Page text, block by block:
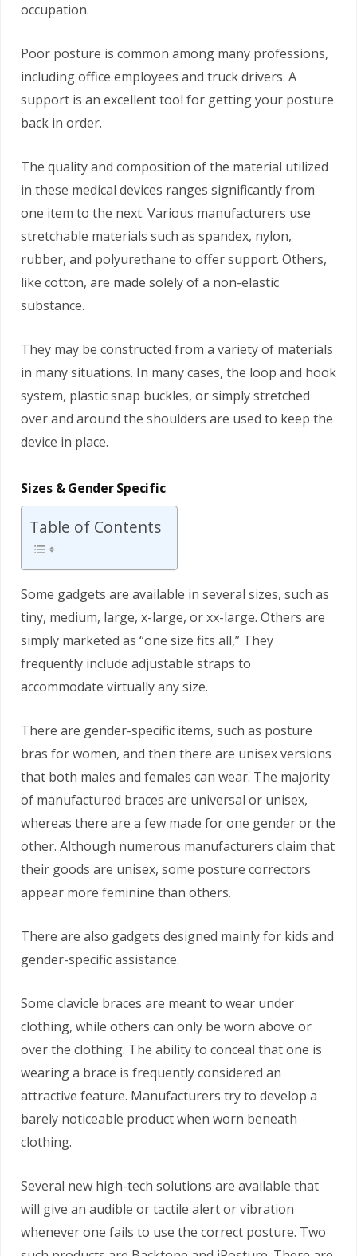
occupation.
Poor posture is common among many professions,
including office employees and truck drivers. A
support is an excellent tool for getting your posture
back in order.
The quality and composition of the material utilized
in these medical devices ranges significantly from
one item to the next. Various manufacturers use
stretchable materials such as spandex, nylon,
rubber, and polyurethane to offer support. Others,
like cotton, are made solely of a non-elastic
substance.
They may be constructed from a variety of materials
in many situations. In many cases, the loop and hook
system, plastic snap buckles, or simply stretched
over and around the shoulders are used to keep the
device in place.
Sizes & Gender Specific
Table of Contents
Some gadgets are available in several sizes, such as
tiny, medium, large, x-large, or xx-large. Others are
simply marketed as “one size fits all,” They
frequently include adjustable straps to
accommodate virtually any size.
There are gender-specific items, such as posture
bras for women, and then there are unisex versions
that both males and females can wear. The majority
of manufactured braces are universal or unisex,
whereas there are a few made for one gender or the
other. Although numerous manufacturers claim that
their goods are unisex, some posture correctors
appear more feminine than others.
There are also gadgets designed mainly for kids and
gender-specific assistance.
Some clavicle braces are meant to wear under
clothing, while others can only be worn above or
over the clothing. The ability to conceal that one is
wearing a brace is frequently considered an
attractive feature. Manufacturers try to develop a
barely noticeable product when worn beneath
clothing.
Several new high-tech solutions are available that
will give an audible or tactile alert or vibration
whenever one fails to use the correct posture. Two